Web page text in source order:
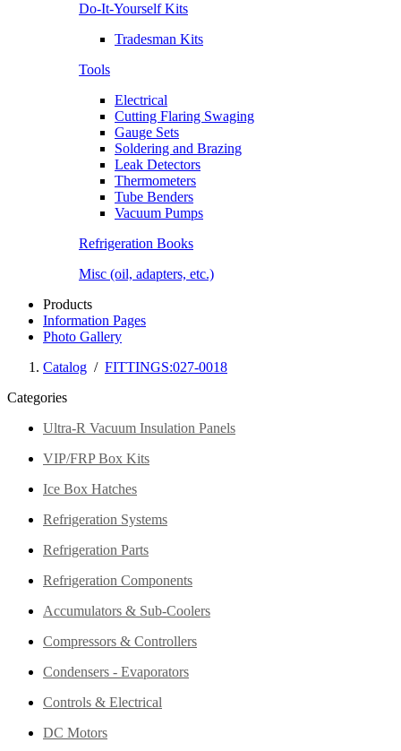
Do-It-Yourself Kits
Tradesman Kits
Tools
Electrical
Cutting Flaring Swaging
Gauge Sets
Soldering and Brazing
Leak Detectors
Thermometers
Tube Benders
Vacuum Pumps
Refrigeration Books
Misc (oil, adapters, etc.)
Products
Information Pages
Photo Gallery
Catalog / FITTINGS:027-0018
Categories
Ultra-R Vacuum Insulation Panels
VIP/FRP Box Kits
Ice Box Hatches
Refrigeration Systems
Refrigeration Parts
Refrigeration Components
Accumulators & Sub-Coolers
Compressors & Controllers
Condensers - Evaporators
Controls & Electrical
DC Motors